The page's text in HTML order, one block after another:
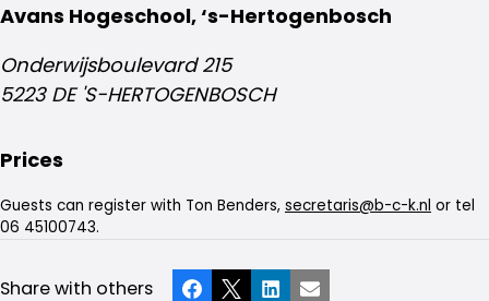
Avans Hogeschool, ‘s-Hertogenbosch
Onderwijsboulevard 215
5223 DE 'S-HERTOGENBOSCH
Prices
Guests can register with Ton Benders, secretaris@b-c-k.nl or tel
06 45100743.
Share with others